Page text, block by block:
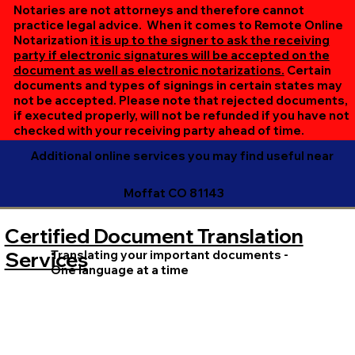
same time, we can accommodate separate sessions as
needed. Rest assured, we’ll ensure your document is
completed efficiently and correctly.
Notaries are not attorneys and therefore cannot
practice legal advice. When it comes to Remote Online
Notarization it is up to the signer to ask the receiving
party if electronic signatures will be accepted on the
document as well as electronic notarizations. Certain
documents and types of signings in certain states may
not be accepted. Please note that rejected documents,
if executed properly, will not be refunded if you have not
checked with your receiving party ahead of time.
Additional online services you may find useful near
Moffat CO 81143
Translating your important documents -
One language at a time
Certified Document Translation
Services